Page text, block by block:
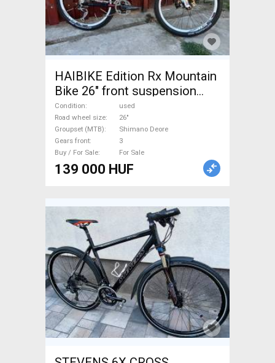
HAIBIKE Edition Rx Mountain
Bike 26" front suspension
Shimano Deore used For Sale
Condition
used
Road wheel size
26"
Groupset (MTB)
Shimano Deore
Gears front
3
Buy / For Sale
For Sale
139 000 HUF